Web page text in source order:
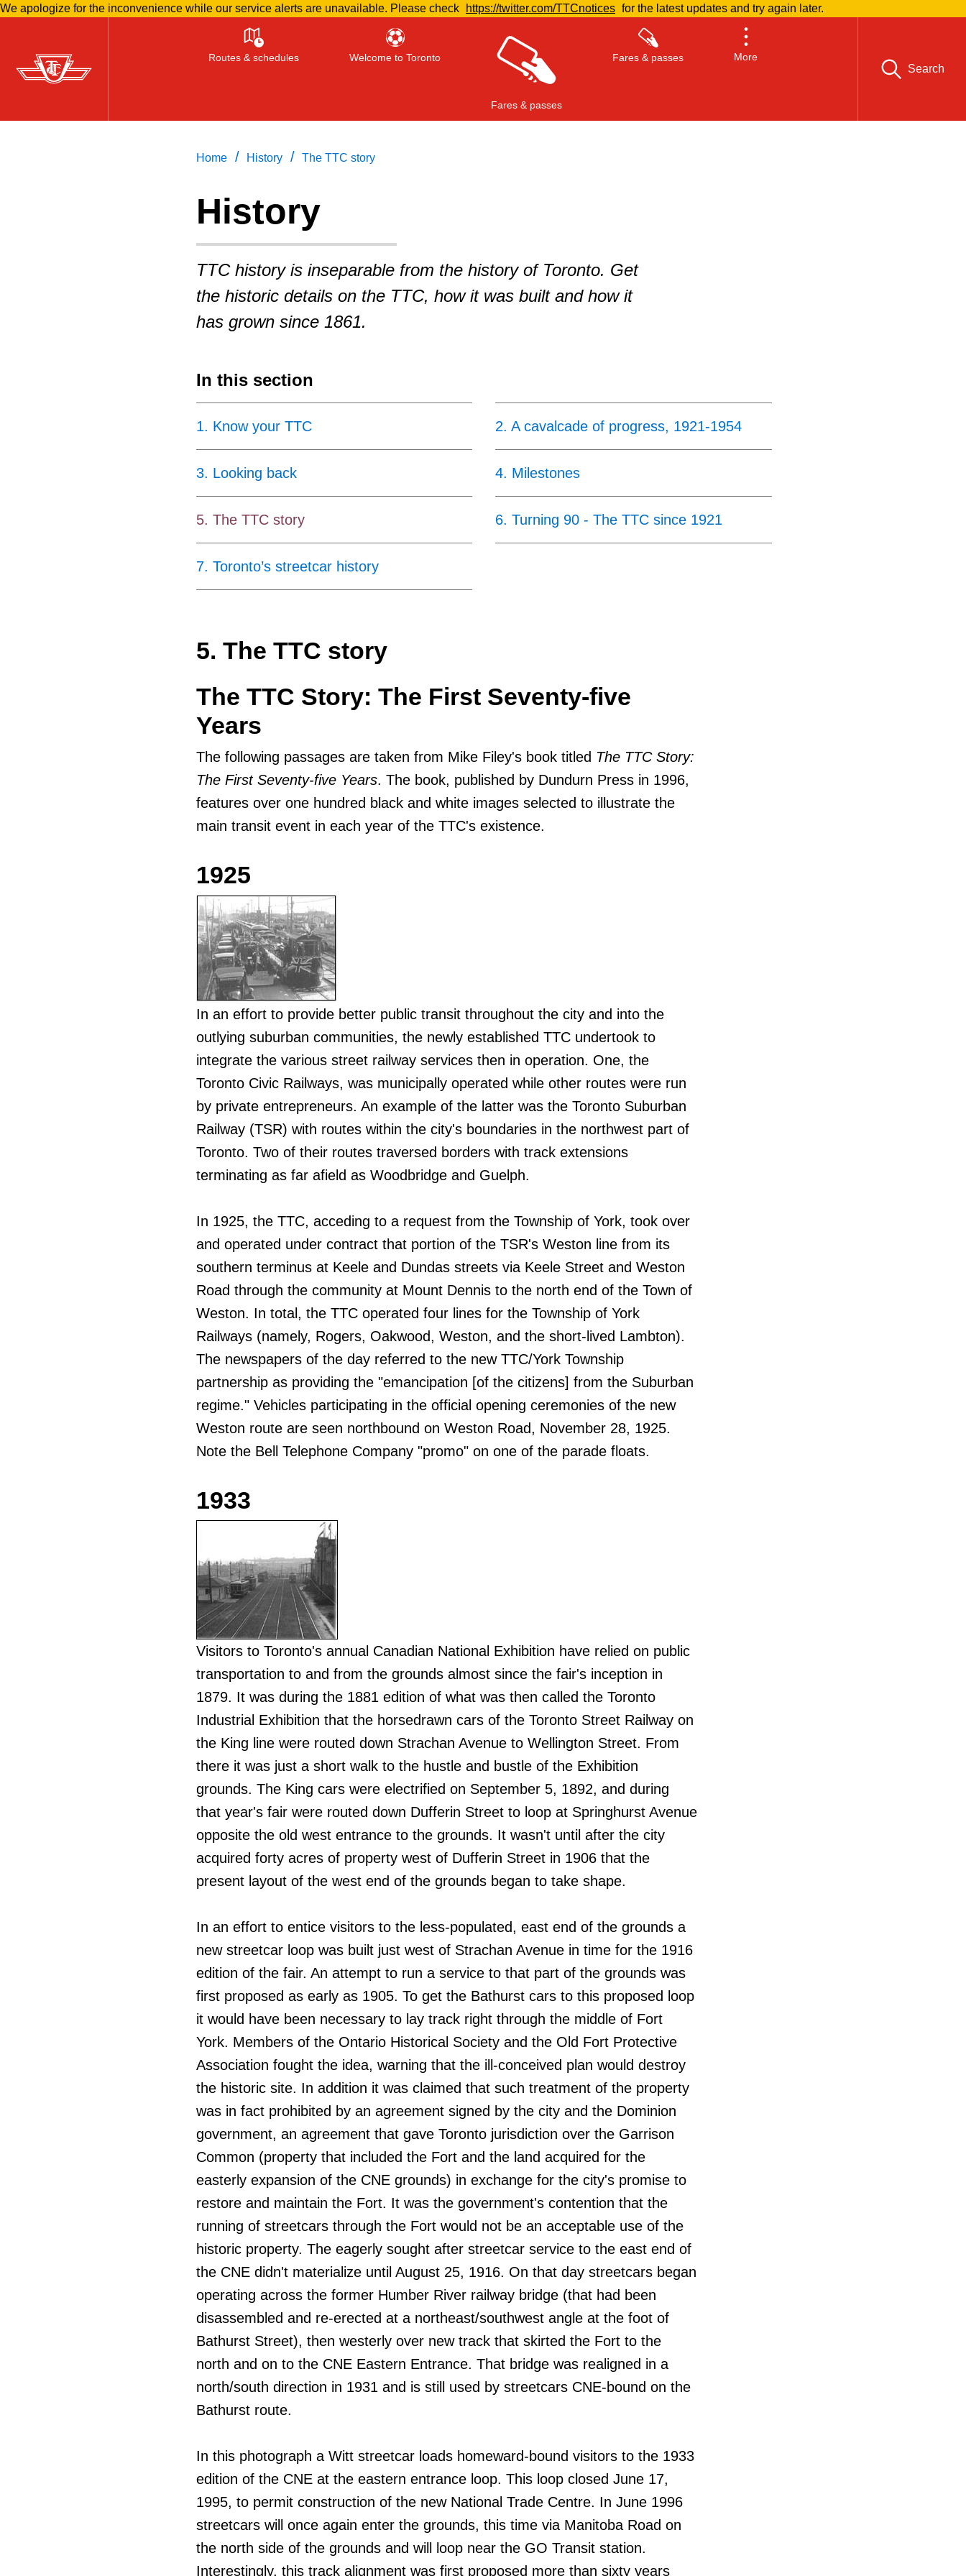
Skip
main
content
We apologize for the inconvenience while our service alerts are unavailable. Please check https://twitter.com/TTCnotices for the latest updates and try again later.
Routes & schedules Welcome to Toronto
Fares & passes
Fares & passes More
Search
Home / History / The TTC story
History
TTC history is inseparable from the history of Toronto. Get
the historic details on the TTC, how it was built and how it
has grown since 1861.
In this section
1. Know your TTC 2.A cavalcade of progress, 1921-1954
3. Looking back 4. Milestones
5. The TTC story 6.Turning 90 - The TTC since 1921
7. Toronto’s streetcar history
5. The TTC story
The TTC Story: The First Seventy-five
Years
The following passages are taken from Mike Filey's book titled The TTC Story:
The First Seventy-five Years. The book, published by Dundurn Press in 1996,
features over one hundred black and white images selected to illustrate the
main transit event in each year of the TTC's existence.
1925
In an effort to provide better public transit throughout the city and into the
outlying suburban communities, the newly established TTC undertook to
integrate the various street railway services then in operation. One, the
Toronto Civic Railways, was municipally operated while other routes were run
by private entrepreneurs. An example of the latter was the Toronto Suburban
Railway (TSR) with routes within the city's boundaries in the northwest part of
Toronto. Two of their routes traversed borders with track extensions
terminating as far afield as Woodbridge and Guelph.
In 1925, the TTC, acceding to a request from the Township of York, took over
and operated under contract that portion of the TSR's Weston line from its
southern terminus at Keele and Dundas streets via Keele Street and Weston
Road through the community at Mount Dennis to the north end of the Town of
Weston. In total, the TTC operated four lines for the Township of York
Railways (namely, Rogers, Oakwood, Weston, and the short-lived Lambton).
The newspapers of the day referred to the new TTC/York Township
partnership as providing the "emancipation [of the citizens] from the Suburban
regime." Vehicles participating in the official opening ceremonies of the new
Weston route are seen northbound on Weston Road, November 28, 1925.
Note the Bell Telephone Company "promo" on one of the parade floats.
1933
Visitors to Toronto's annual Canadian National Exhibition have relied on public
transportation to and from the grounds almost since the fair's inception in
1879. It was during the 1881 edition of what was then called the Toronto
Industrial Exhibition that the horsedrawn cars of the Toronto Street Railway on
the King line were routed down Strachan Avenue to Wellington Street. From
there it was just a short walk to the hustle and bustle of the Exhibition
grounds. The King cars were electrified on September 5, 1892, and during
that year's fair were routed down Dufferin Street to loop at Springhurst Avenue
opposite the old west entrance to the grounds. It wasn't until after the city
acquired forty acres of property west of Dufferin Street in 1906 that the
present layout of the west end of the grounds began to take shape.
In an effort to entice visitors to the less-populated, east end of the grounds a
new streetcar loop was built just west of Strachan Avenue in time for the 1916
edition of the fair. An attempt to run a service to that part of the grounds was
first proposed as early as 1905. To get the Bathurst cars to this proposed loop
it would have been necessary to lay track right through the middle of Fort
York. Members of the Ontario Historical Society and the Old Fort Protective
Association fought the idea, warning that the ill-conceived plan would destroy
the historic site. In addition it was claimed that such treatment of the property
was in fact prohibited by an agreement signed by the city and the Dominion
government, an agreement that gave Toronto jurisdiction over the Garrison
Common (property that included the Fort and the land acquired for the
easterly expansion of the CNE grounds) in exchange for the city's promise to
restore and maintain the Fort. It was the government's contention that the
running of streetcars through the Fort would not be an acceptable use of the
historic property. The eagerly sought after streetcar service to the east end of
the CNE didn't materialize until August 25, 1916. On that day streetcars began
operating across the former Humber River railway bridge (that had been
disassembled and re-erected at a northeast/southwest angle at the foot of
Bathurst Street), then westerly over new track that skirted the Fort to the
north and on to the CNE Eastern Entrance. That bridge was realigned in a
north/south direction in 1931 and is still used by streetcars CNE-bound on the
Bathurst route.
In this photograph a Witt streetcar loads homeward-bound visitors to the 1933
edition of the CNE at the eastern entrance loop. This loop closed June 17,
1995, to permit construction of the new National Trade Centre. In June 1996
streetcars will once again enter the grounds, this time via Manitoba Road on
the north side of the grounds and will loop near the GO Transit station.
Interestingly, this track alignment was first proposed more than sixty years